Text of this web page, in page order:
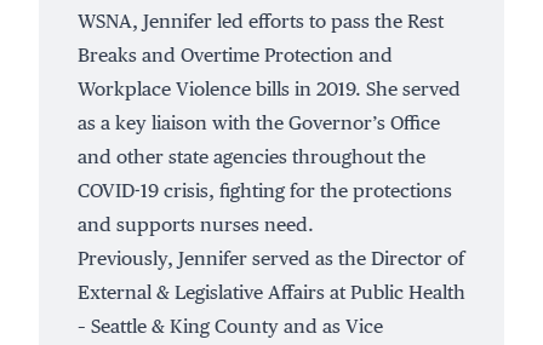
WSNA, Jennifer led efforts to pass the Rest
Breaks and Overtime Protection and
Workplace Violence bills in 2019. She served
as a key liaison with the Governor’s Office
and other state agencies throughout the
COVID-19 crisis, fighting for the protections
and supports nurses need.
Previously, Jennifer served as the Director of
External & Legislative Affairs at Public Health
– Seattle & King County and as Vice